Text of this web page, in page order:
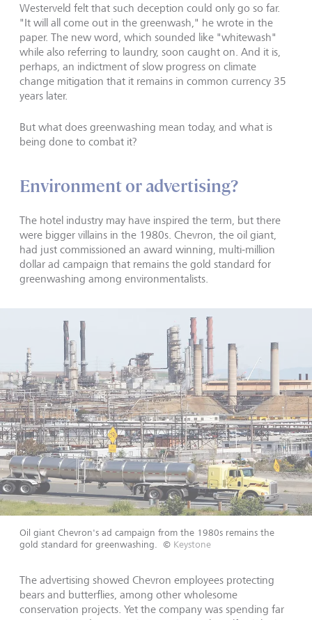
Westerveld felt that such deception could only go so far.
"It will all come out in the greenwash," he wrote in the
paper. The new word, which sounded like "whitewash"
while also referring to laundry, soon caught on. And it is,
perhaps, an indictment of slow progress on climate
change mitigation that it remains in common currency 35
years later.
But what does greenwashing mean today, and what is
being done to combat it?
Environment or advertising?
The hotel industry may have inspired the term, but there
were bigger villains in the 1980s. Chevron, the oil giant,
had just commissioned an award winning, multi-million
dollar ad campaign that remains the gold standard for
greenwashing among environmentalists.
Oil giant Chevron's ad campaign from the 1980s remains the
gold standard for greenwashing.
© Keystone
The advertising showed Chevron employees protecting
bears and butterflies, among other wholesome
conservation projects. Yet the company was spending far